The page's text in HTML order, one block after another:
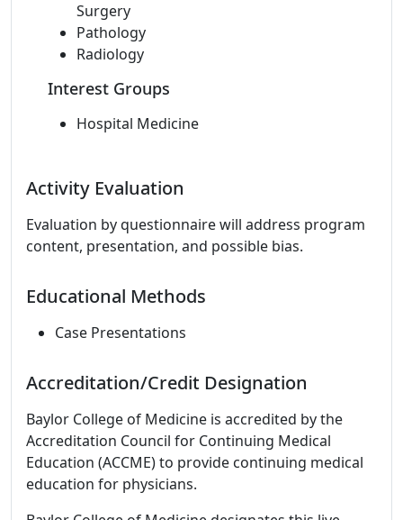
Surgery
Pathology
Radiology
Interest Groups
Hospital Medicine
Activity Evaluation
Evaluation by questionnaire will address program
content, presentation, and possible bias.
Educational Methods
Case Presentations
Accreditation/Credit Designation
Baylor College of Medicine is accredited by the
Accreditation Council for Continuing Medical
Education (ACCME) to provide continuing medical
education for physicians.